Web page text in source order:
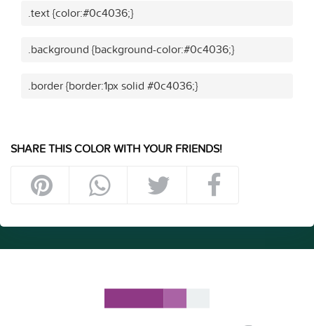
.text {color:#0c4036;}
.background {background-color:#0c4036;}
.border {border:1px solid #0c4036;}
SHARE THIS COLOR WITH YOUR FRIENDS!